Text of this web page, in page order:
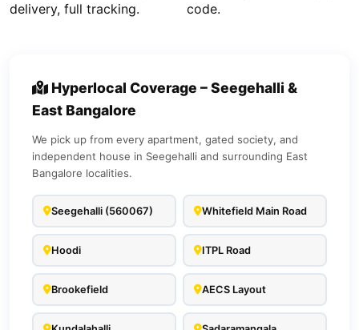
delivery, full tracking.
code.
Hyperlocal Coverage – Seegehalli &
East Bangalore
We pick up from every apartment, gated society, and
independent house in Seegehalli and surrounding East
Bangalore localities.
Seegehalli (560067) Whitefield Main Road
Hoodi ITPL Road
Brookefield AECS Layout